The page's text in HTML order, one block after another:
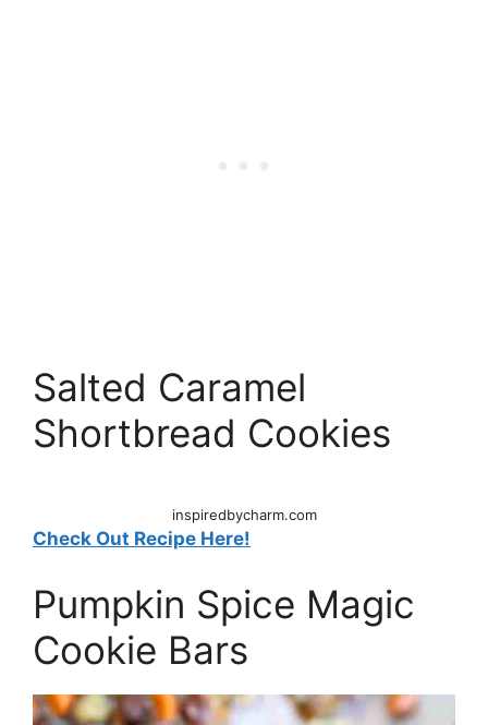
Salted Caramel
Shortbread Cookies
inspiredbycharm.com
Check Out Recipe Here!
Pumpkin Spice Magic
Cookie Bars